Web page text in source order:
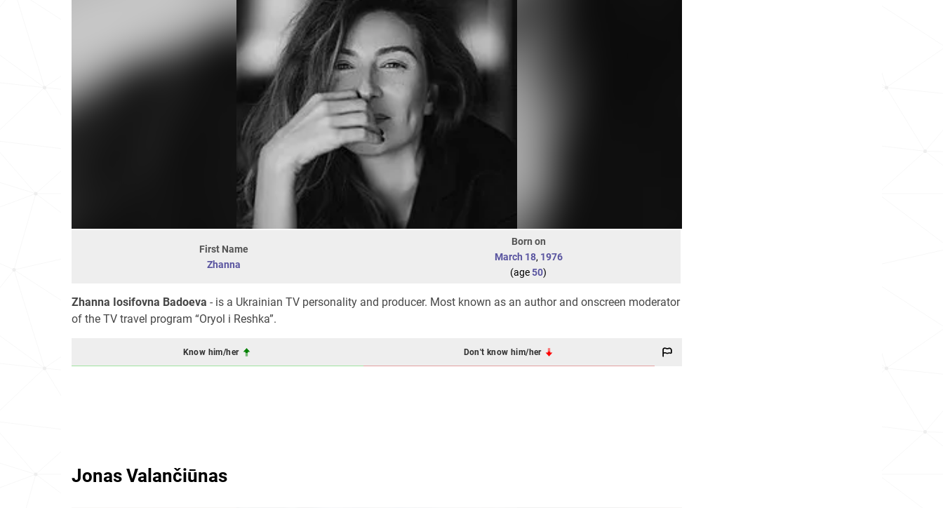
First Name
Zhanna
Born on
March 18, 1976
(age50)
Zhanna Iosifovna Badoeva - is a Ukrainian TV personality and producer. Most known as an author and onscreen moderator
of the TV travel program “Oryol i Reshka”.
Know him/her Don't know him/her
Jonas Valančiūnas